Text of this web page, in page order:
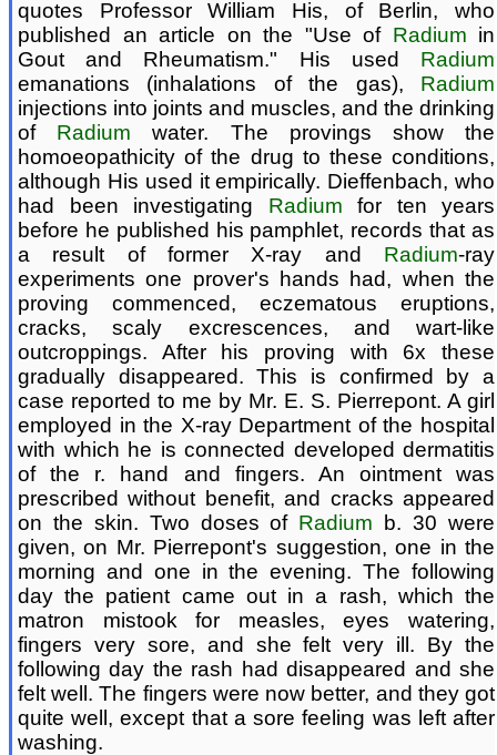
quotes Professor William His, of Berlin, who
published an article on the "Use of Radium in
Gout and Rheumatism." His used Radium
emanations (inhalations of the gas), Radium
injections into joints and muscles, and the drinking
of Radium water. The provings show the
homoeopathicity of the drug to these conditions,
although His used it empirically. Dieffenbach, who
had been investigating Radium for ten years
before he published his pamphlet, records that as
a result of former X-ray and Radium-ray
experiments one prover's hands had, when the
proving commenced, eczematous eruptions,
cracks, scaly excrescences, and wart-like
outcroppings. After his proving with 6x these
gradually disappeared. This is confirmed by a
case reported to me by Mr. E. S. Pierrepont. A girl
employed in the X-ray Department of the hospital
with which he is connected developed dermatitis
of the r. hand and fingers. An ointment was
prescribed without benefit, and cracks appeared
on the skin. Two doses of Radium b. 30 were
given, on Mr. Pierrepont's suggestion, one in the
morning and one in the evening. The following
day the patient came out in a rash, which the
matron mistook for measles, eyes watering,
fingers very sore, and she felt very ill. By the
following day the rash had disappeared and she
felt well. The fingers were now better, and they got
quite well, except that a sore feeling was left after
washing.